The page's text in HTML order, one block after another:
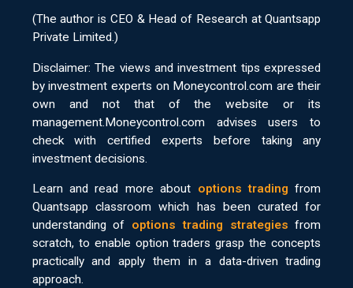
(The author is CEO & Head of Research at Quantsapp
Private Limited.)
Disclaimer: The views and investment tips expressed
by investment experts on Moneycontrol.com are their
own and not that of the website or its
management.Moneycontrol.com advises users to
check with certified experts before taking any
investment decisions.
Learn and read more about options trading from
Quantsapp classroom which has been curated for
understanding of options trading strategies from
scratch, to enable option traders grasp the concepts
practically and apply them in a data-driven trading
approach.